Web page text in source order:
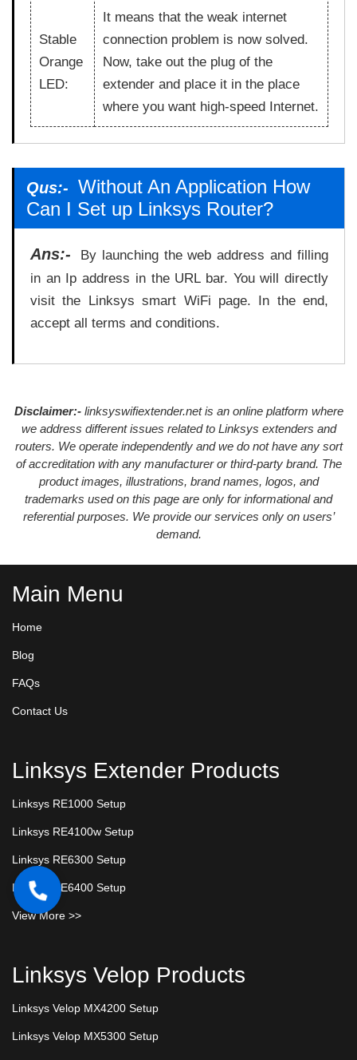
Stable
Orange
LED:
It means that the weak internet
connection problem is now solved.
Now, take out the plug of the
extender and place it in the place
where you want high-speed Internet.
Qus:- Without An Application How
Can I Set up Linksys Router?
Ans:-
By launching the web address and filling
in an Ip address in the URL bar. You will directly
visit the Linksys smart WiFi page. In the end,
accept all terms and conditions.
Disclaimer:-linksyswifiextender.net is an online platform where
we address different issues related to Linksys extenders and
routers. We operate independently and we do not have any sort
of accreditation with any manufacturer or third-party brand. The
product images, illustrations, brand names, logos, and
trademarks used on this page are only for informational and
referential purposes. We provide our services only on users’
demand.
Main Menu
Home
Blog
FAQs
Contact Us
Linksys Extender Products
Linksys RE1000 Setup
Linksys RE4100w Setup
Linksys RE6300 Setup
Linksys RE6400 Setup
View More >>
Linksys Velop Products
Linksys Velop MX4200 Setup
Linksys Velop MX5300 Setup